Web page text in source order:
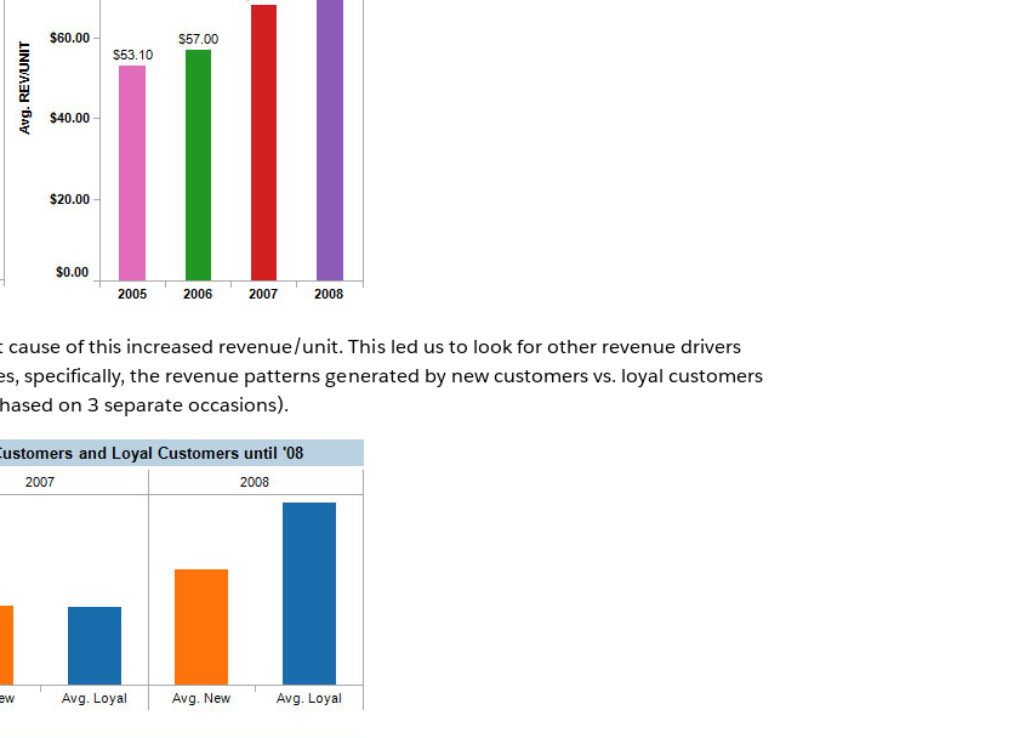
of this increased revenue/unit. This led us to look for other revenue drivers
specifically, the revenue patterns generated by new customers vs. loyal customers
on 3 separate occasions).